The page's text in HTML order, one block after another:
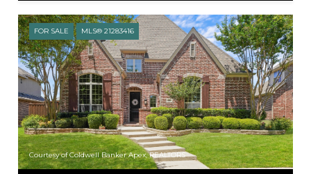
FOR SALE MLS® 21283416
Courtesy of Coldwell Banker Apex, REALTORS